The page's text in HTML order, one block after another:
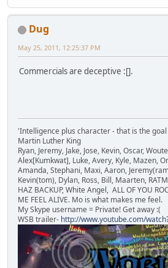
Dug
May 25, 2011, 12:25:37 PM
Commercials are deceptive :[].
'Intelligence plus character - that is the
Martin Luther King
Ryan, Jeremy, Jake, Jose, Kevin, Oscar,
Alex[Kumkwat], Luke, Avery, Kyle, Mazen,
Amanda, Stephani, Maxi, Aaron,
Kevin(tom), Dylan, Ross, Bill, Maarten,
HAZ BACKUP, White Angel, ALL OF YOU
ME FEEL ALIVE. Mo is what makes me feel.
My Skype username = Private! Get away :(
WSB trailer- http://www.youtube.com/